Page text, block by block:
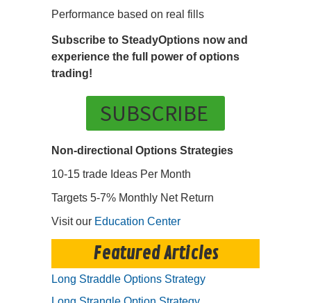
Performance based on real fills
Subscribe to SteadyOptions now and
experience the full power of options
trading!
SUBSCRIBE
Non-directional Options Strategies
10-15 trade Ideas Per Month
Targets 5-7% Monthly Net Return
Visit our Education Center
Featured Articles
Long Straddle Options Strategy